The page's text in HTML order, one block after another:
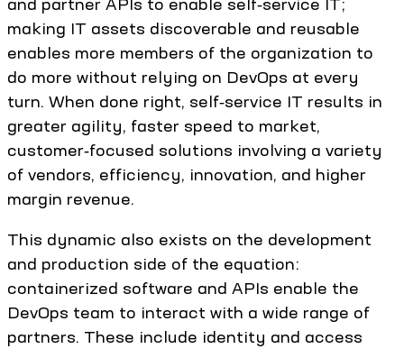
making IT assets discoverable and reusable
enables more members of the organization to
do more without relying on DevOps at every
turn. When done right, self‑service IT results in
greater agility, faster speed to market,
customer‑focused solutions involving a variety
of vendors, efficiency, innovation, and higher
margin revenue.
This dynamic also exists on the development
and production side of the equation:
containerized software and APIs enable the
DevOps team to interact with a wide range of
partners. These include identity and access